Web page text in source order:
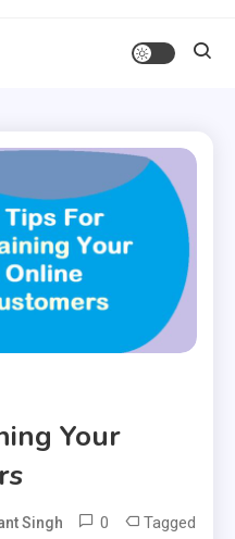
Your
Singh 0 Tagged